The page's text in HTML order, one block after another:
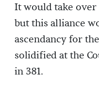
It would take over
but this alliance
ascendancy for
solidified at the
in 381.